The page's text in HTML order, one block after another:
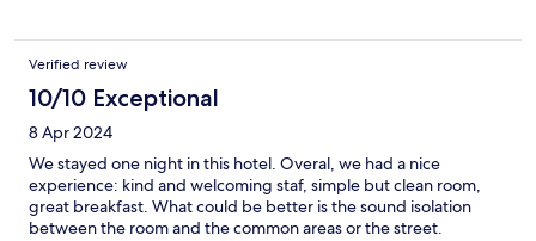
Verified review
10/10 Exceptional
8 Apr 2024
We stayed one night in this hotel. Overal, we had a nice
experience: kind and welcoming staf, simple but clean room,
great breakfast. What could be better is the sound isolation
between the room and the common areas or the street.